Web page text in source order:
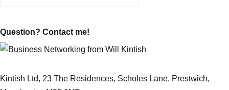
Question? Contact me!
Kintish Ltd, 23 The Residences, Scholes Lane, Prestwich,